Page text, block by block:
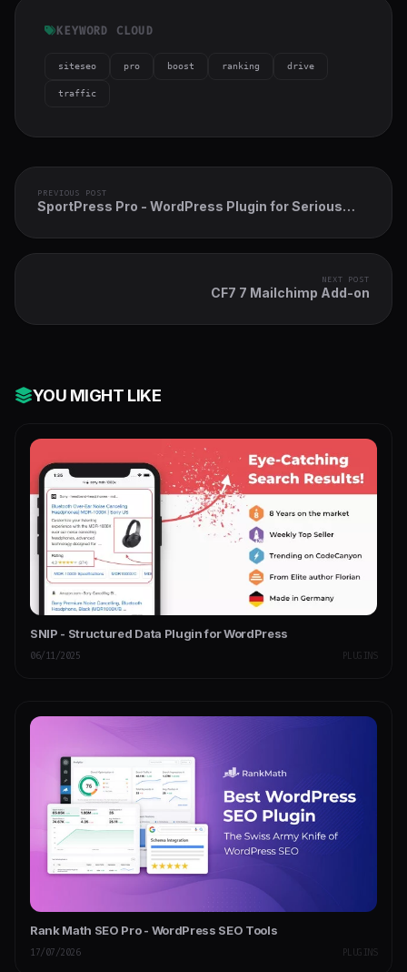
KEYWORD CLOUD
siteseo pro boost ranking drive
traffic
PREVIOUS POST
SportPress Pro - WordPress Plugin for Serious
NEXT POST
CF7 7 Mailchimp Add-on
YOU MIGHT LIKE
SNIP - Structured Data Plugin for WordPress
06/11/2025 PLUGINS
Rank Math SEO Pro - WordPress SEO Tools
17/07/2026 PLUGINS